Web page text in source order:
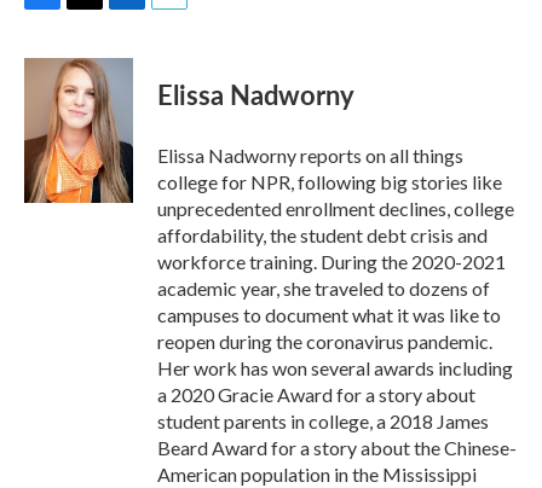
c
o
i
t
t
e
r
n
k
e
d
I
n
Elissa Nadworny
Elissa Nadworny reports on all things
college for NPR, following big stories like
unprecedented enrollment declines, college
affordability, the student debt crisis and
workforce training. During the 2020-2021
academic year, she traveled to dozens of
campuses to document what it was like to
reopen during the coronavirus pandemic.
Her work has won several awards including
a 2020 Gracie Award for a story about
student parents in college, a 2018 James
Beard Award for a story about the Chinese-
American population in the Mississippi